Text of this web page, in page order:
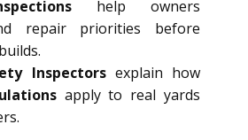
help owners
repair priorities before
Inspectorsexplain how
apply to real yards